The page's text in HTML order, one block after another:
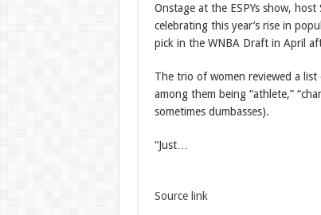
Onstage at the ESPYs show,
celebrating this year’s rise in
pick in the WNBA Draft in April
The trio of women reviewed a
among them being “athlete,”
sometimes dumbasses).
“Just…
Source link